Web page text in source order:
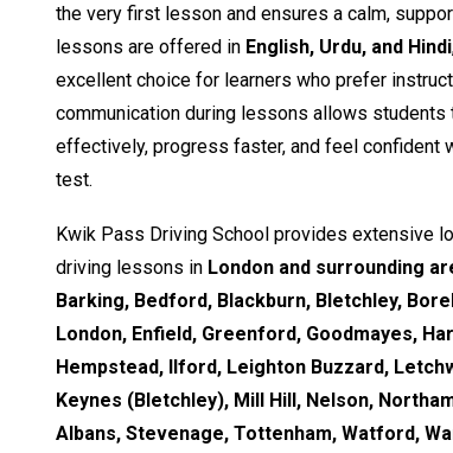
the very first lesson and ensures a calm,
lessons are offered in English, Urdu, and Hindi
excellent choice for learners who prefer
communication during lessons allows students
effectively, progress faster, and feel confident
test.
Kwik Pass Driving School provides extensive
driving lessons in London and surrounding
Barking, Bedford, Blackburn, Bletchley,
London, Enfield, Greenford, Goodmayes,
Hempstead, Ilford, Leighton Buzzard,
Keynes (Bletchley), Mill Hill, Nelson,
Albans, Stevenage, Tottenham, Watford,